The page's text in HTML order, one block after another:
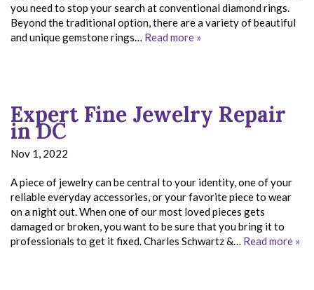
you need to stop your search at conventional diamond rings.
Beyond the traditional option, there are a variety of beautiful
and unique gemstone rings… Read more »
Expert Fine Jewelry Repair
in DC
Nov 1, 2022
A piece of jewelry can be central to your identity, one of your
reliable everyday accessories, or your favorite piece to wear
on a night out. When one of our most loved pieces gets
damaged or broken, you want to be sure that you bring it to
professionals to get it fixed. Charles Schwartz &… Read more »